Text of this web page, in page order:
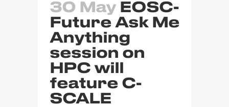
30 May EOSC-
Future Ask Me
Anything
session on
HPC will
feature C-
SCALE